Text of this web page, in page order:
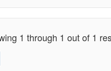
1 through 1 out of 1